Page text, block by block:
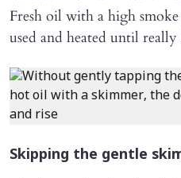
Fresh oil with a high
used and heated until
Skipping the gentle